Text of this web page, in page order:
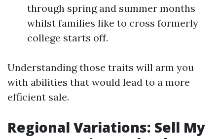
through spring and summer months
whilst families like to cross formerly
college starts off.
Understanding those traits will arm you
with abilities that would lead to a more
efficient sale.
Regional Variations: Sell My